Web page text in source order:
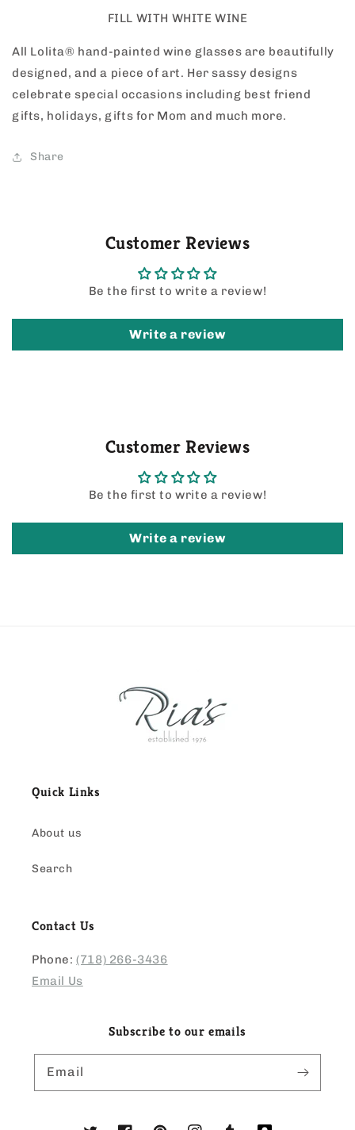
FILL WITH WHITE WINE
All Lolita® hand-painted wine glasses are beautifully
designed, and a piece of art. Her sassy designs
celebrate special occasions including best friend
gifts, holidays, gifts for Mom and much more.
Share
Customer Reviews
Be the first to write a review!
Write a review
Customer Reviews
Be the first to write a review!
Write a review
Quick Links
About us
Search
Contact Us
Phone:(718) 266-3436
Email Us
Subscribe to our emails
Email